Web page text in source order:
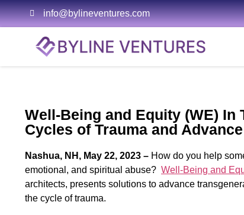
info@bylineventures.com
Well-Being and Equity (WE)
Cycles of Trauma and
Nashua, NH, May 22, 2023 – How do you help
emotional, and spiritual abuse? Well-Being and
architects, presents solutions to advance
the cycle of trauma.